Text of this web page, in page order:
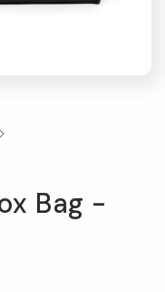
Bag -